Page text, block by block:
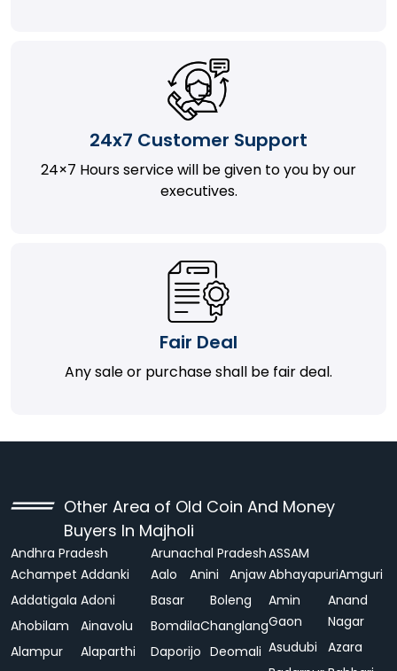
24x7 Customer Support
24×7 Hours service will be given to you by our
executives.
Fair Deal
Any sale or purchase shall be fair deal.
Other Area of Old Coin And Money
Buyers In Majholi
Andhra Pradesh
Achampet Addanki
Addatigala Adoni
Ahobilam
Ainavolu
Alampur
Alaparthi
Arunachal Pradesh
Aalo
Anini
Anjaw
Basar
Boleng
BomdilaChanglang
Daporijo Deomali
ASSAM
AbhayapuriAmguri
Amin
Gaon
Anand
Nagar
Asudubi
Azara